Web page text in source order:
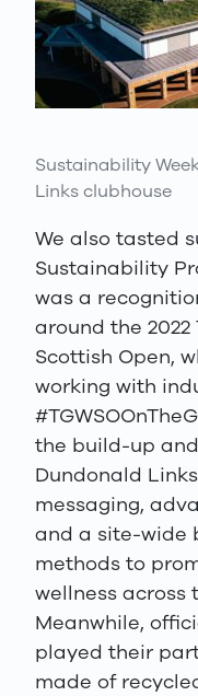
Sustainability
Links clubhouse
We also tasted
Sustainability
was a
around the 2022
Scottish Open,
working with
the build-up
Dundonald
messaging,
and a site-wide
methods to
wellness across
Meanwhile,
played their
made of